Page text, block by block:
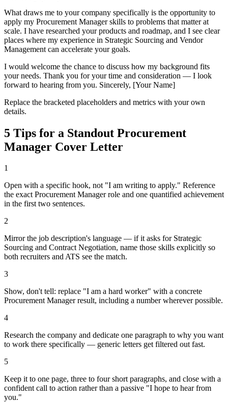
What draws me to your company specifically is the opportunity to
apply my Procurement Manager skills to problems that matter at
scale. I have researched your products and roadmap, and I see clear
places where my experience in Strategic Sourcing and Vendor
Management can accelerate your goals.
I would welcome the chance to discuss how my background fits
your needs. Thank you for your time and consideration — I look
forward to hearing from you. Sincerely, [Your Name]
Replace the bracketed placeholders and metrics with your own
details.
5 Tips for a Standout Procurement
Manager Cover Letter
1
Open with a specific hook, not "I am writing to apply." Reference
the exact Procurement Manager role and one quantified achievement
in the first two sentences.
2
Mirror the job description's language — if it asks for Strategic
Sourcing and Contract Negotiation, name those skills explicitly so
both recruiters and ATS see the match.
3
Show, don't tell: replace "I am a hard worker" with a concrete
Procurement Manager result, including a number wherever possible.
4
Research the company and dedicate one paragraph to why you want
to work there specifically — generic letters get filtered out fast.
5
Keep it to one page, three to four short paragraphs, and close with a
confident call to action rather than a passive "I hope to hear from
you."